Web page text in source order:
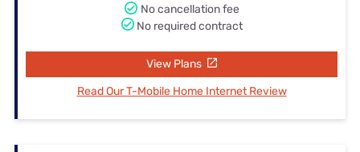
No cancellation fee
No required contract
View Plans
Read Our T-Mobile Home Internet Review